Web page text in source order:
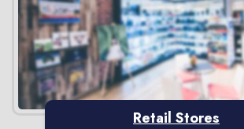
Retail Stores